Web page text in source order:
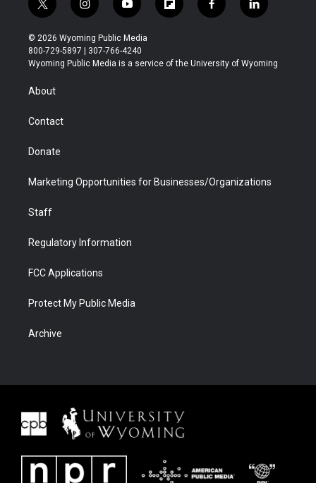
t
w
i
t
t
r
i
n
s
t
a
y
o
u
t
u
f
l
b
f
a
b
l
i
e
© 2026 Wyoming Public Media
800-729-5897 | 307-766-4240
Wyoming Public Media is a service of the University of Wyoming
About
Contact
Donate
Marketing Opportunities for Businesses/Organizations
Staff
Regulatory Information
FCC Applications
Protect My Public Media
Archive